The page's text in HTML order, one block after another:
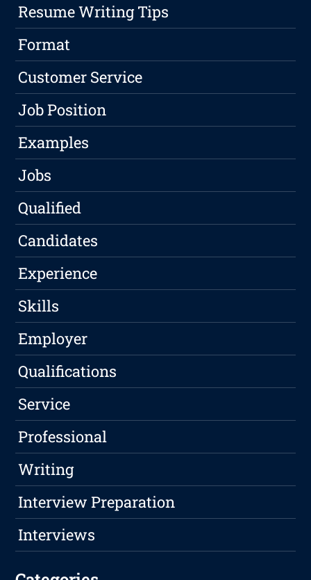
Resume Writing Tips
Format
Customer Service
Job Position
Examples
Jobs
Qualified
Candidates
Experience
Skills
Employer
Qualifications
Service
Professional
Writing
Interview Preparation
Interviews